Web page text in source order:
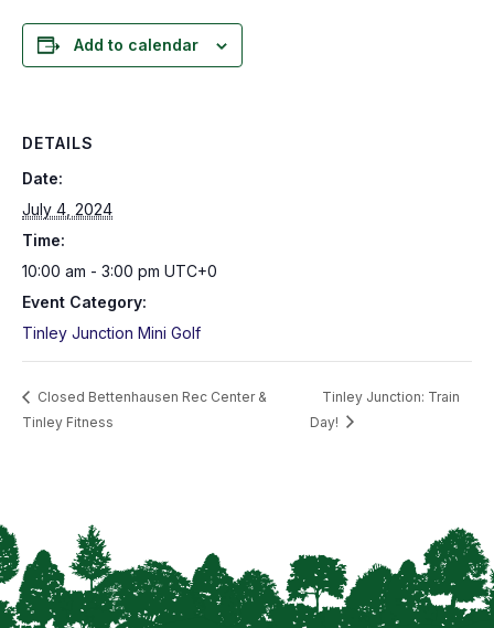
Add to calendar
DETAILS
Date:
July 4, 2024
Time:
10:00 am - 3:00 pm UTC+0
Event Category:
Tinley Junction Mini Golf
Closed Bettenhausen Rec Center &
Tinley Fitness
Tinley Junction: Train
Day!